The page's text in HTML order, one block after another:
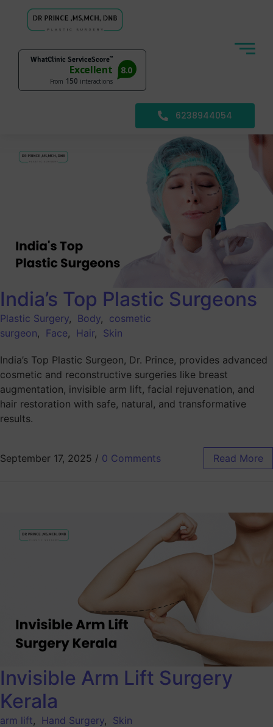
6238944054
India’s Top Plastic Surgeons
Plastic Surgery, Body, cosmetic
surgeon, Face, Hair, Skin
India’s Top Plastic Surgeon, Dr. Prince, provides advanced
cosmetic and reconstructive surgeries like breast
augmentation, invisible arm lift, facial rejuvenation, and
hair restoration with safe, natural, and transformative
results.
September 17, 2025 / 0 Comments Read More
Invisible Arm Lift Surgery
Kerala
arm lift, Hand Surgery, Skin